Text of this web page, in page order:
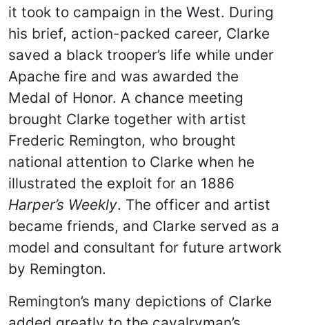
it took to campaign in the West. During
his brief, action-packed career, Clarke
saved a black trooper’s life while under
Apache fire and was awarded the
Medal of Honor. A chance meeting
brought Clarke together with artist
Frederic Remington, who brought
national attention to Clarke when he
illustrated the exploit for an 1886
Harper’s Weekly. The officer and artist
became friends, and Clarke served as a
model and consultant for future artwork
by Remington.
Remington’s many depictions of Clarke